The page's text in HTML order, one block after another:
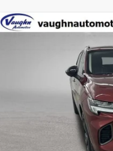
2022
Special Offer
Today's Market Price
Compare Vehicle